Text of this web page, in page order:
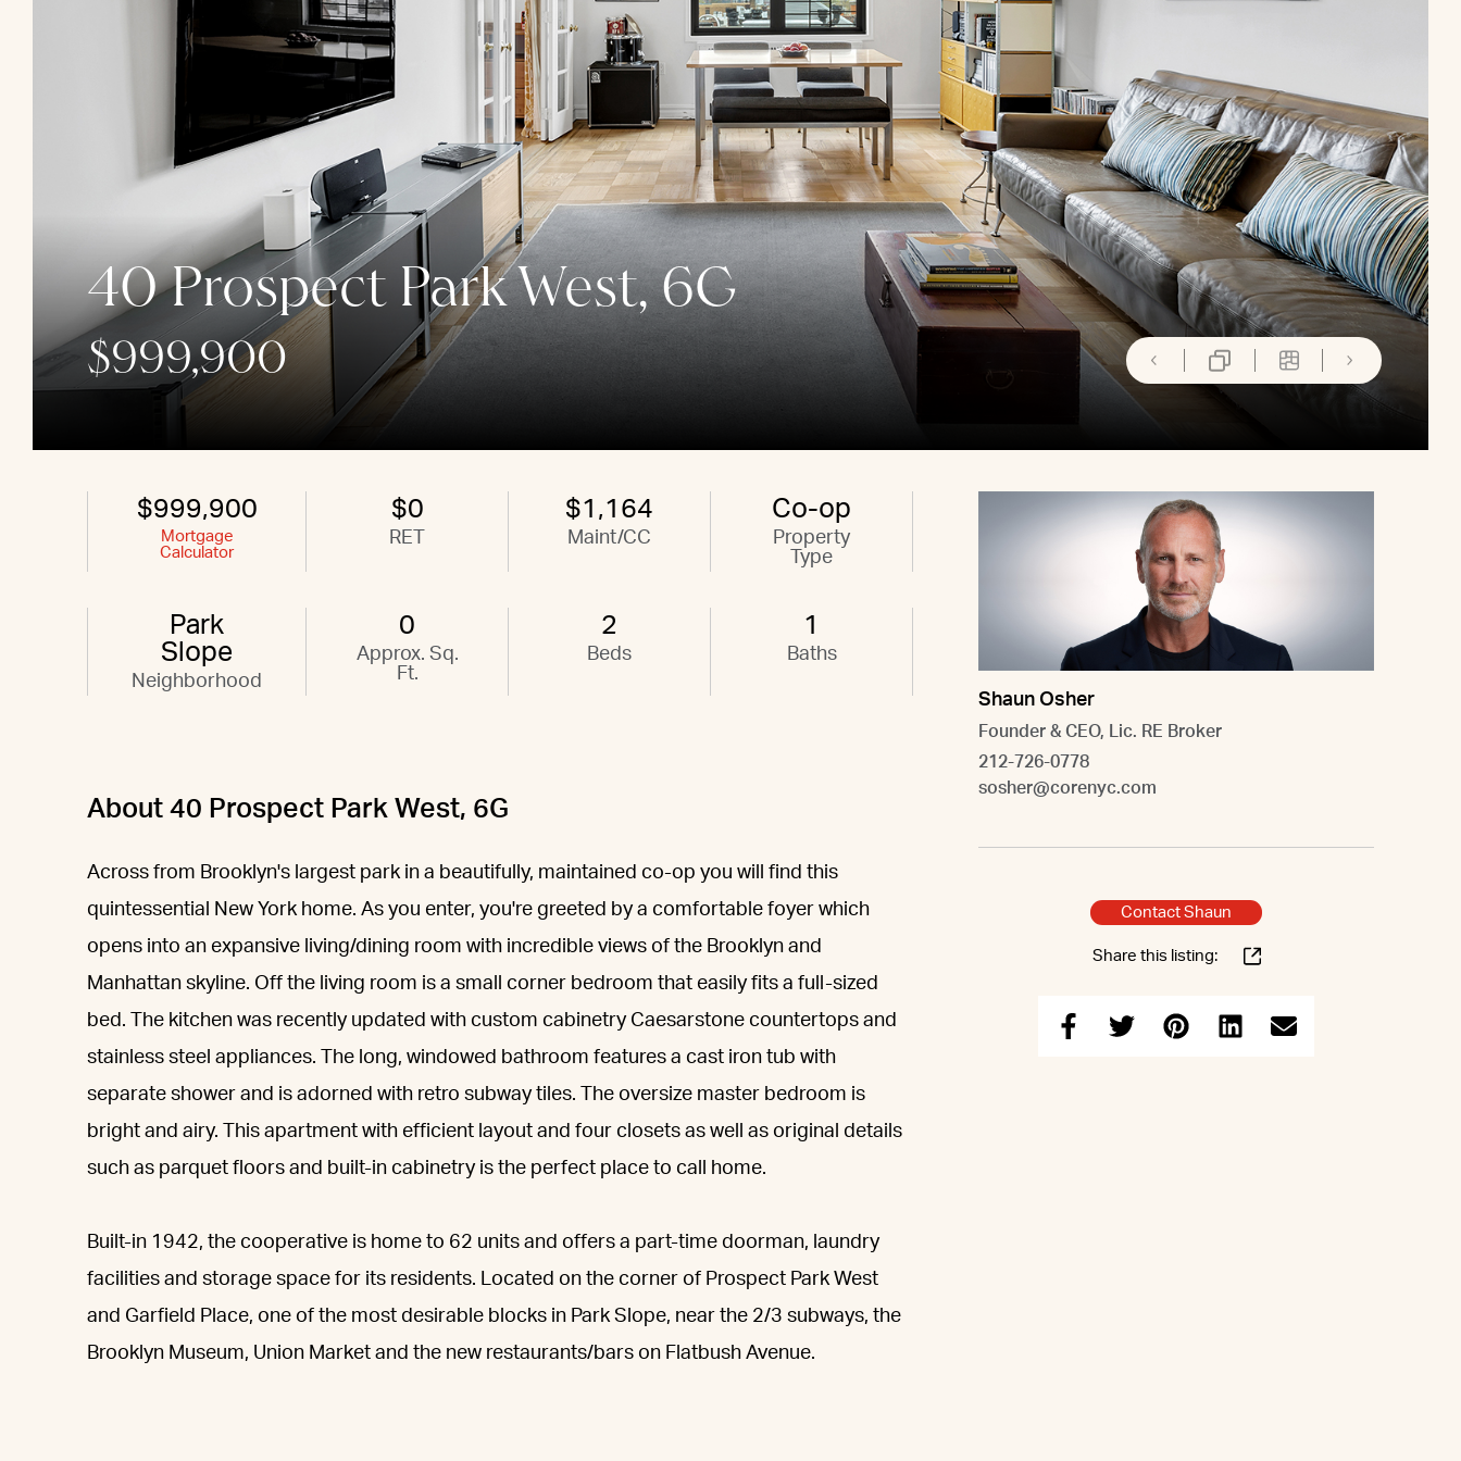
40 Prospect Park West, 6G
$999,900
$999,900
Mortgage
Calculator
$0
RET
$1,164
Maint/CC
Co-op
Property
Type
Park
Slope
Neighborhood
0
Approx. Sq.
Ft.
2
Beds
1
Baths
About 40 Prospect Park West, 6G
Across from Brooklyn's largest park in a beautifully, maintained co-op you will find this
quintessential New York home. As you enter, you're greeted by a comfortable foyer which
opens into an expansive living/dining room with incredible views of the Brooklyn and
Manhattan skyline. Off the living room is a small corner bedroom that easily fits a full-sized
bed. The kitchen was recently updated with custom cabinetry Caesarstone countertops and
stainless steel appliances. The long, windowed bathroom features a cast iron tub with
separate shower and is adorned with retro subway tiles. The oversize master bedroom is
bright and airy. This apartment with efficient layout and four closets as well as original details
such as parquet floors and built-in cabinetry is the perfect place to call home.
Built-in 1942, the cooperative is home to 62 units and offers a part-time doorman, laundry
facilities and storage space for its residents. Located on the corner of Prospect Park West
and Garfield Place, one of the most desirable blocks in Park Slope, near the 2/3 subways, the
Brooklyn Museum, Union Market and the new restaurants/bars on Flatbush Avenue.
Shaun Osher
Founder & CEO, Lic. RE Broker
212-726-0778
sosher@corenyc.com
Contact Shaun
Share this listing: